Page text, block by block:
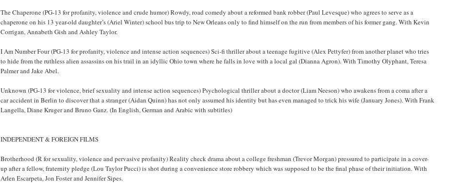
The Chaperone (PG-13 for profanity, violence and crude humor) Rowdy, road comedy about a reformed bank robber (Paul Levesque) who agrees to serve as a
chaperone on his 13 year-old daughter’s (Ariel Winter) school bus trip to New Orleans only to find himself on the run from members of his former gang. With Kevin
Corrigan, Annabeth Gish and Ashley Taylor.
I Am Number Four (PG-13 for profanity, violence and intense action sequences) Sci-fi thriller about a teenage fugitive (Alex Pettyfer) from another planet who tries
to hide from the ruthless alien assassins on his trail in an idyllic Ohio town where he falls in love with a local gal (Dianna Agron). With Timothy Olyphant, Teresa
Palmer and Jake Abel.
Unknown (PG-13 for violence, brief sexuality and intense action sequences) Psychological thriller about a doctor (Liam Neeson) who awakens from a coma after a
car accident in Berlin to discover that a stranger (Aidan Quinn) has not only assumed his identity but has even managed to trick his wife (January Jones). With Frank
Langella, Diane Kruger and Bruno Ganz. (In English, German and Arabic with subtitles)
INDEPENDENT & FOREIGN FILMS
Brotherhood (R for sexuality, violence and pervasive profanity) Reality check drama about a college freshman (Trevor Morgan) pressured to participate in a cover-
up after a fellow, fraternity pledge (Lou Taylor Pucci) is shot during a convenience store robbery which was supposed to be the final phase of their initiation. With
Arlen Escarpeta, Jon Foster and Jennifer Sipes.